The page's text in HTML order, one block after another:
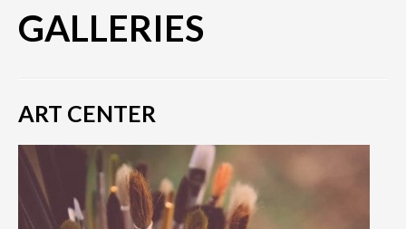
GALLERIES
ART CENTER